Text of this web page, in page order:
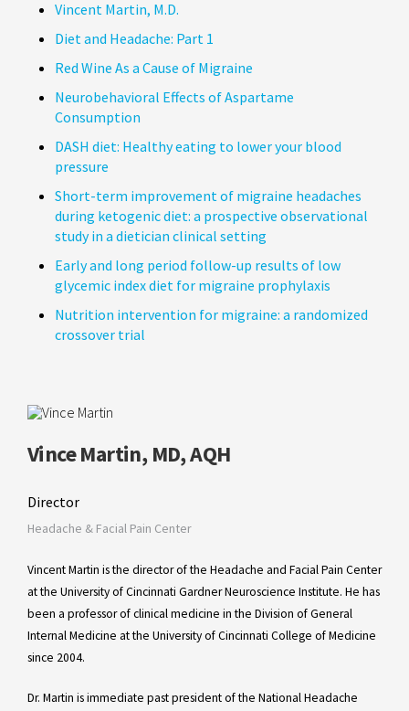
Vincent Martin, M.D.
Diet and Headache: Part 1
Red Wine As a Cause of Migraine
Neurobehavioral Effects of Aspartame
Consumption
DASH diet: Healthy eating to lower your blood
pressure
Short-term improvement of migraine headaches
during ketogenic diet: a prospective observational
study in a dietician clinical setting
Early and long period follow-up results of low
glycemic index diet for migraine prophylaxis
Nutrition intervention for migraine: a randomized
crossover trial
Vince Martin, MD, AQH
Director
Headache & Facial Pain Center
Vincent Martin is the director of the Headache and Facial Pain Center
at the University of Cincinnati Gardner Neuroscience Institute. He has
been a professor of clinical medicine in the Division of General
Internal Medicine at the University of Cincinnati College of Medicine
since 2004.
Dr. Martin is immediate past president of the National Headache